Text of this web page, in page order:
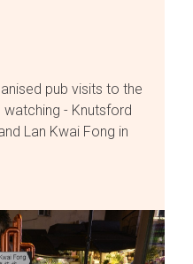
pub visits to the
- Knutsford
Lan Kwai Fong in